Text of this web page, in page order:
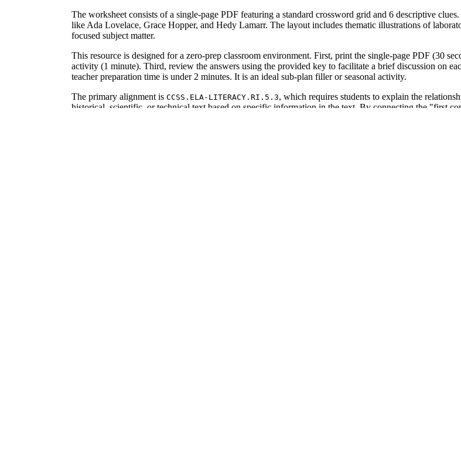
The worksheet consists of a single-page PDF featuring a standard crossword grid and 6 descriptive
like Ada Lovelace, Grace Hopper, and Hedy Lamarr. The layout includes thematic illustrations of
focused subject matter.
This resource is designed for a zero-prep classroom environment. First, print the single-page PDF (30
activity (1 minute). Third, review the answers using the provided key to facilitate a brief discussion on
teacher preparation time is under 2 minutes. It is an ideal sub-plan filler or seasonal activity.
The primary alignment is CCSS.ELA-LITERACY.RI.5.3, which requires students to explain the
historical, scientific, or technical text based on specific information in the text. By connecting the "first